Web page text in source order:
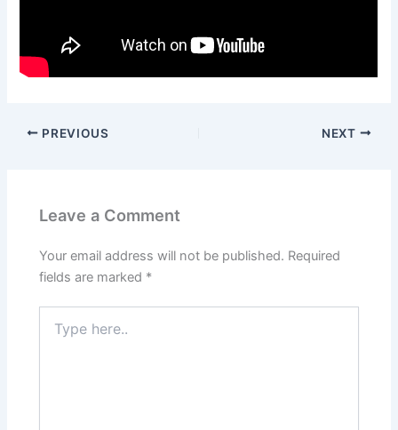
PREVIOUS NEXT
Leave a Comment
Your email address will not be published. Required
fields are marked *
here..